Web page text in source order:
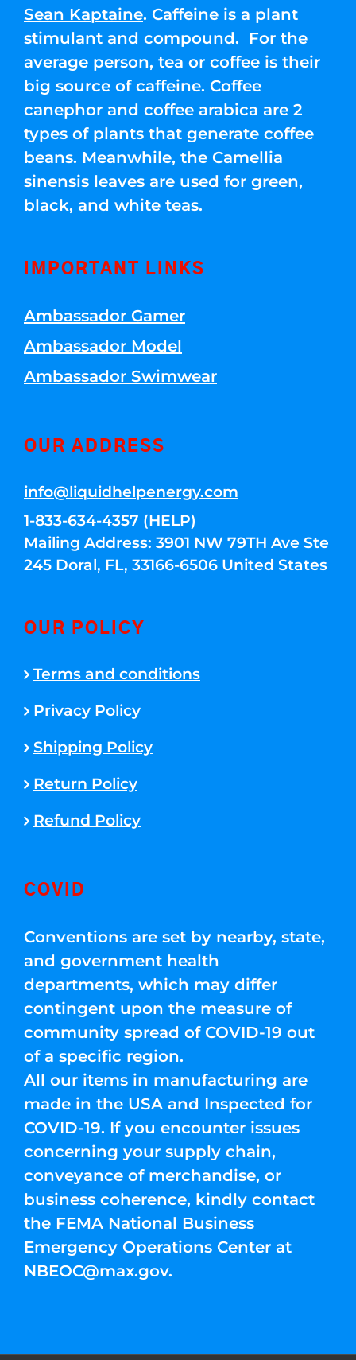
Sean Kaptaine. Caffeine is a plant
stimulant and compound. For the
average person, tea or coffee is their
big source of caffeine. Coffee
canephor and coffee arabica are 2
types of plants that generate coffee
beans. Meanwhile, the Camellia
sinensis leaves are used for green,
black, and white teas.
IMPORTANT LINKS
Ambassador Gamer
Ambassador Model
Ambassador Swimwear
OUR ADDRESS
info@liquidhelpenergy.com
1-833-634-4357 (HELP)
Mailing Address: 3901 NW 79TH Ave Ste
245 Doral, FL, 33166-6506 United States
OUR POLICY
Terms and conditions
Privacy Policy
Shipping Policy
Return Policy
Refund Policy
COVID
Conventions are set by nearby, state,
and government health
departments, which may differ
contingent upon the measure of
community spread of COVID-19 out
of a specific region.
All our items in manufacturing are
made in the USA and Inspected for
COVID-19. If you encounter issues
concerning your supply chain,
conveyance of merchandise, or
business coherence, kindly contact
the FEMA National Business
Emergency Operations Center at
NBEOC@max.gov.